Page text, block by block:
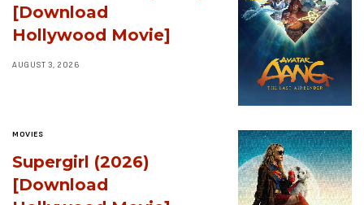
[Download
Hollywood Movie]
AUGUST 3, 2026
MOVIES
Supergirl (2026)
[Download